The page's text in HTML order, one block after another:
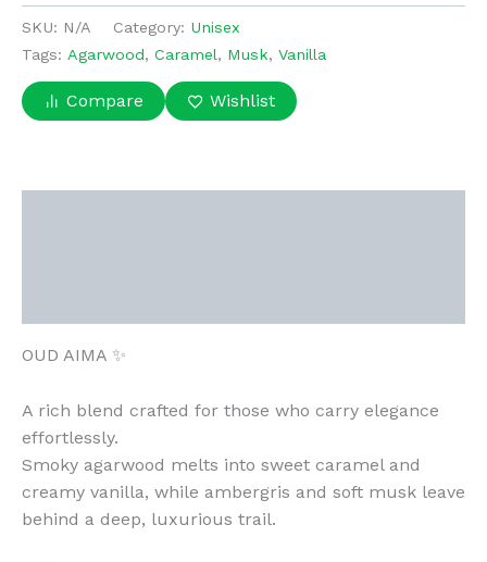
SKU: N/A Category: Unisex
Tags: Agarwood, Caramel, Musk, Vanilla
Compare Wishlist
OUD AIMA ✨
A rich blend crafted for those who carry elegance
effortlessly.
Smoky agarwood melts into sweet caramel and
creamy vanilla, while ambergris and soft musk leave
behind a deep, luxurious trail.